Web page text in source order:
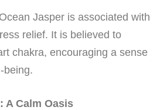
Jasper is associated with
relief. It is believed to
chakra, encouraging a sense
being.
A Calm Oasis